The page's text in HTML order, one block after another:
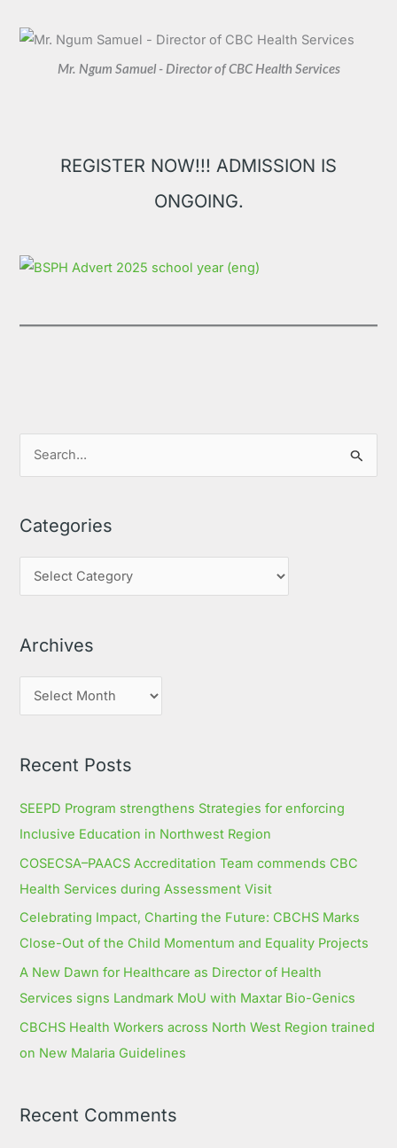
Mr. Ngum Samuel - Director of CBC Health Services
REGISTER NOW!!! ADMISSION IS
ONGOING.
r
c
o
Categories
Archives
Recent Posts
SEEPD Program strengthens Strategies for enforcing
Inclusive Education in Northwest Region
COSECSA–PAACS Accreditation Team commends CBC
Health Services during Assessment Visit
Celebrating Impact, Charting the Future: CBCHS Marks
Close-Out of the Child Momentum and Equality Projects
A New Dawn for Healthcare as Director of Health
Services signs Landmark MoU with Maxtar Bio-Genics
CBCHS Health Workers across North West Region trained
on New Malaria Guidelines
Recent Comments